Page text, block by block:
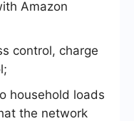
Amazon
control, charge
household loads
the network